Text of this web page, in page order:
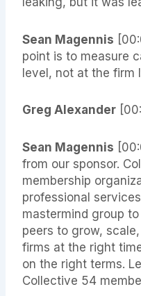
Sean Magennis
point is to measure
level, not at the firm
Greg Alexander
Sean Magennis
from our sponsor.
membership
professional
mastermind group
peers to grow,
firms at the right
on the right terms.
Collective 54